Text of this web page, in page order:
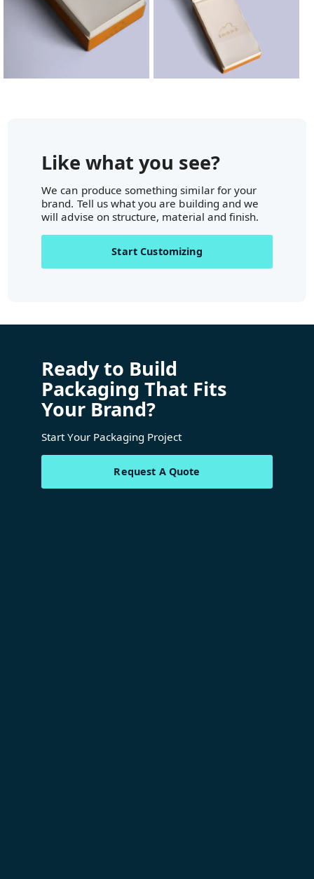
Like what you see?
We can produce something similar for your
brand. Tell us what you are building and we
will advise on structure, material and finish.
Start Customizing
Ready to Build
Packaging That Fits
Your Brand?
Start Your Packaging Project
Request A Quote